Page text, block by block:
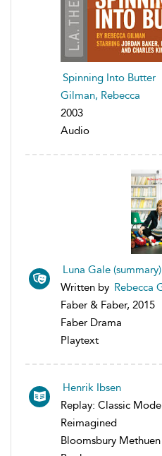
Spinning Into Butter
Gilman, Rebecca
2003
Audio
Luna Gale (summary)
Written by Rebecca
Faber & Faber, 2015
Faber Drama
Playtext
Henrik Ibsen
Replay: Classic
Reimagined
Bloomsbury